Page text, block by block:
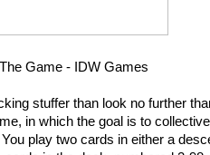
The Game - IDW Games
stuffer than look no further
in which the goal is to
play two cards in either a